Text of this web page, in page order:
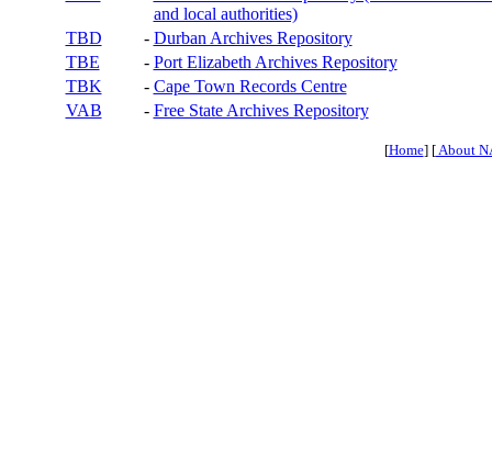
and local authorities)
TBD
- Durban Archives Repository
TBE
- Port Elizabeth Archives Repository
TBK
- Cape Town Records Centre
VAB
- Free State Archives Repository
[Home] [About